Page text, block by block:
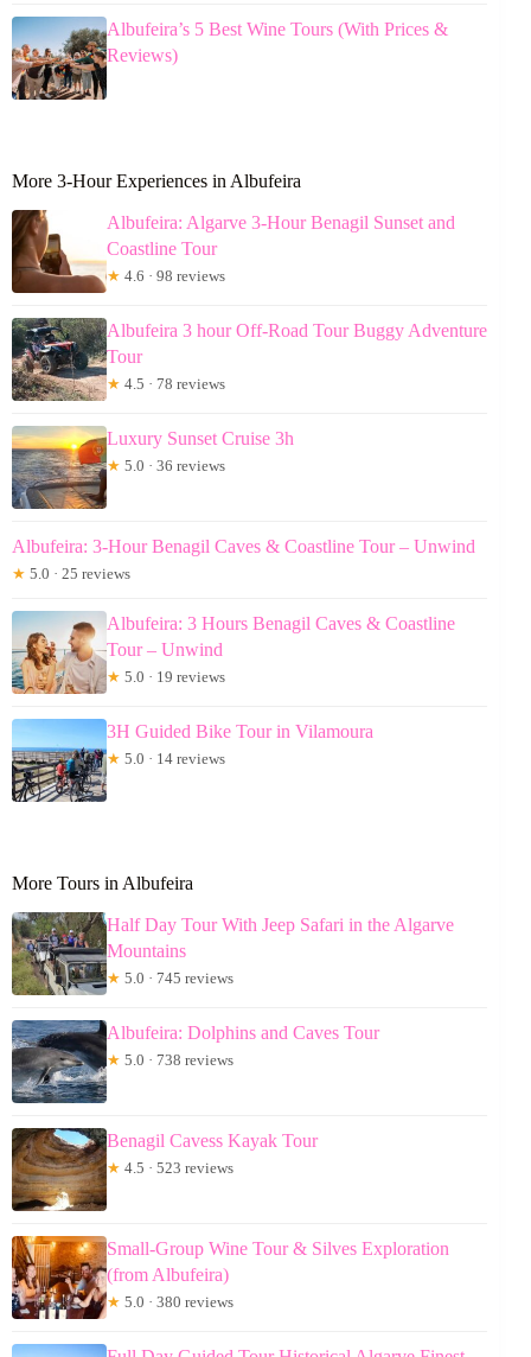
Albufeira’s 5 Best Wine Tours (With Prices &
Reviews)
More 3-Hour Experiences in Albufeira
Albufeira: Algarve 3-Hour Benagil Sunset and
Coastline Tour
★ 4.6 · 98 reviews
Albufeira 3 hour Off-Road Tour Buggy Adventure
Tour
★ 4.5 · 78 reviews
Luxury Sunset Cruise 3h
★ 5.0 · 36 reviews
Albufeira: 3-Hour Benagil Caves & Coastline Tour – Unwind
★ 5.0 · 25 reviews
Albufeira: 3 Hours Benagil Caves & Coastline
Tour – Unwind
★ 5.0 · 19 reviews
3H Guided Bike Tour in Vilamoura
★ 5.0 · 14 reviews
More Tours in Albufeira
Half Day Tour With Jeep Safari in the Algarve
Mountains
★ 5.0 · 745 reviews
Albufeira: Dolphins and Caves Tour
★ 5.0 · 738 reviews
Benagil Cavess Kayak Tour
★ 4.5 · 523 reviews
Small-Group Wine Tour & Silves Exploration
(from Albufeira)
★ 5.0 · 380 reviews